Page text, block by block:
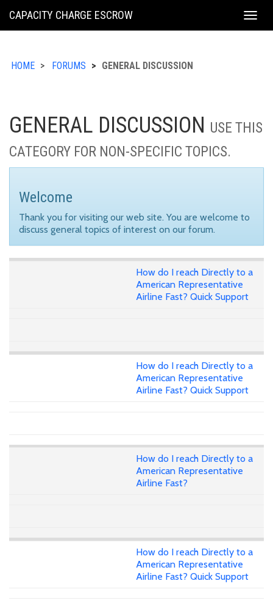
KING
CAPACITY CHARGE ESCROW
HOME FORUMS GENERAL DISCUSSION
GENERAL DISCUSSION USE THIS
CATEGORY FOR NON-SPECIFIC TOPICS.
Welcome
Thank you for visiting our web site. You are welcome to
discuss general topics of interest on our forum.
How do I reach Directly to a
American Representative
Airline Fast? Quick Support
How do I reach Directly to a
American Representative
Airline Fast? Quick Support
How do I reach Directly to a
American Representative
Airline Fast?
How do I reach Directly to a
American Representative
Airline Fast? Quick Support